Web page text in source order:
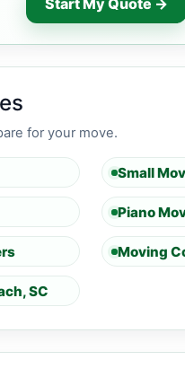
for your move.
Small
Piano
Moving
SC